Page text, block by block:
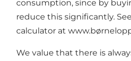
consumption, since by
reduce this significantly.
calculator at
We value that there is